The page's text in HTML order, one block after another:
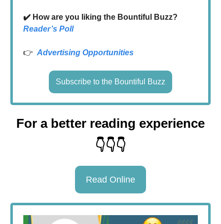
✔️ How are you liking the Bountiful Buzz?
Reader’s Poll
👉 Advertising Opportunities
Subscribe to the Bountiful Buzz
For a better reading experience
👇👇👇
Read Online